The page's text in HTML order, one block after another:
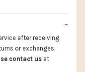
after receiving.
or exchanges.
contact us at